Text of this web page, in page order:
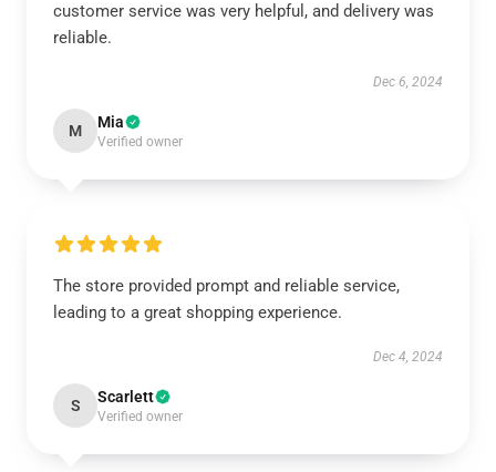
customer service was very helpful, and delivery was
reliable.
Dec 6, 2024
M Mia
Verified owner
The store provided prompt and reliable service,
leading to a great shopping experience.
Dec 4, 2024
S Scarlett
Verified owner